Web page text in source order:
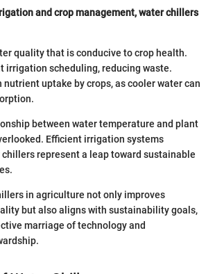
and crop management, water chillers
quality that is conducive to crop health.
irrigation scheduling, reducing waste.
nutrient uptake by crops, as cooler water can
between water temperature and plant
Efficient irrigation systems
represent a leap toward sustainable
in agriculture not only improves
but also aligns with sustainability goals,
marriage of technology and